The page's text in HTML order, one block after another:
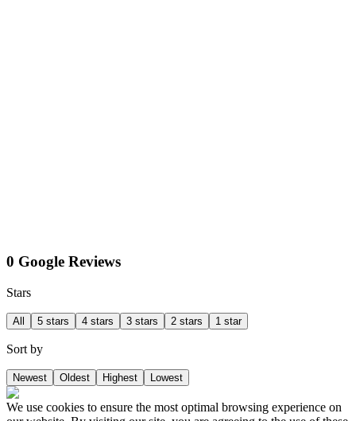
0 Google Reviews
Stars
All 5 stars 4 stars 3 stars 2 stars 1 star
Sort by
Newest Oldest Highest Lowest
We use cookies to ensure the most optimal browsing experience on